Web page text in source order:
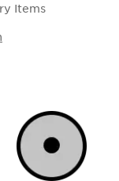
Items